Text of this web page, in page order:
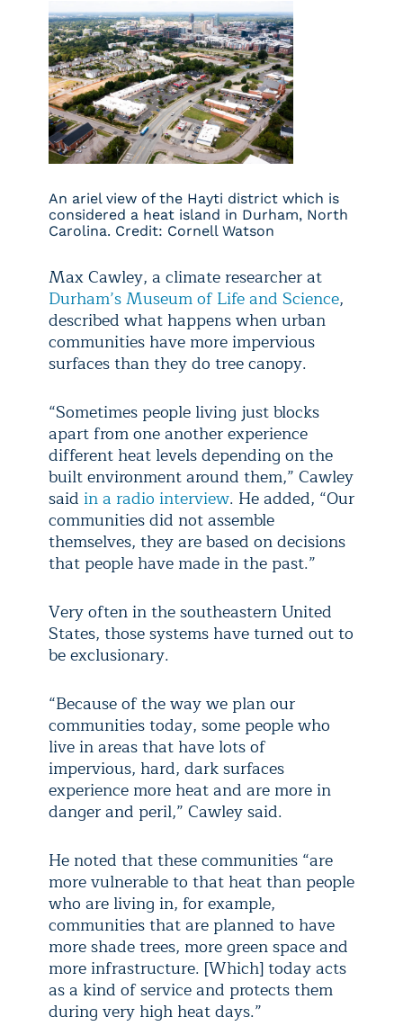
An ariel view of the Hayti district which is
considered a heat island in Durham, North
Carolina. Credit: Cornell Watson
Max Cawley, a climate researcher at
Durham’s Museum of Life and Science,
described what happens when urban
communities have more impervious
surfaces than they do tree canopy.
“Sometimes people living just blocks
apart from one another experience
different heat levels depending on the
built environment around them,” Cawley
said in a radio interview. He added, “Our
communities did not assemble
themselves, they are based on decisions
that people have made in the past.”
Very often in the southeastern United
States, those systems have turned out to
be exclusionary.
“Because of the way we plan our
communities today, some people who
live in areas that have lots of
impervious, hard, dark surfaces
experience more heat and are more in
danger and peril,” Cawley said.
He noted that these communities “are
more vulnerable to that heat than people
who are living in, for example,
communities that are planned to have
more shade trees, more green space and
more infrastructure. [Which] today acts
as a kind of service and protects them
during very high heat days.”